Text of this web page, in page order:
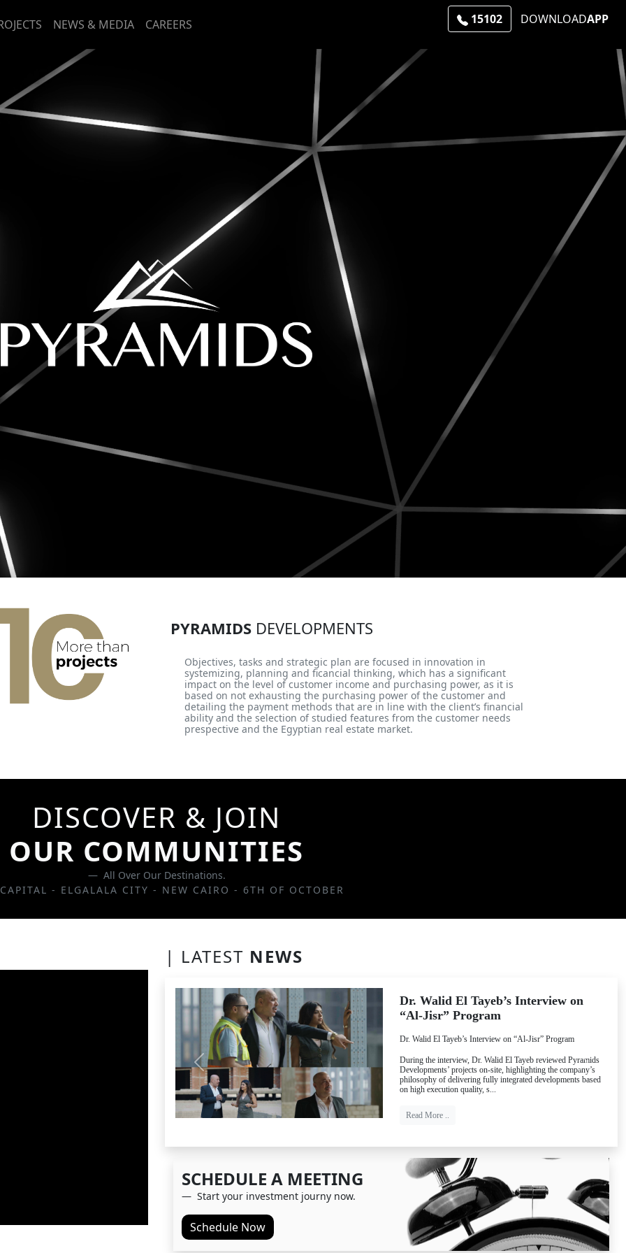
NEWS & MEDIA CAREERS 15102 DOWNLOADAPP
PYRAMIDS DEVELOPMENTS
Objectives, tasks and strategic plan are focused in innovation in
systemizing, planning and ficancial thinking, which has a significant
impact on the level of customer income and purchasing power, as it is
based on not exhausting the purchasing power of the customer and
detailing the payment methods that are in line with the client’s financial
ability and the selection of studied features from the customer needs
prespective and the Egyptian real estate market.
DISCOVER & JOIN
OUR COMMUNITIES
All Over Our Destinations.
- ELGALALA CITY - NEW CAIRO - 6TH OF OCTOBER
| LATEST NEWS
Dr. Walid El Tayeb’s Interview on
“Al-Jisr” Program
Dr. Walid El Tayeb’s Interview on “Al-Jisr” Program
During the interview, Dr. Walid El Tayeb reviewed Pyramids
Developments’ projects on-site, highlighting the company’s
philosophy of delivering fully integrated developments based
on high execution quality, s...
Read More ..
Previous Next
SCHEDULE A MEETING
Start your investment journy now.
Schedule Now